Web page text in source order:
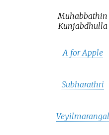
Muhabbathin
Kunjabdhulla
A for Apple
Subharathri
Veyilmarangal